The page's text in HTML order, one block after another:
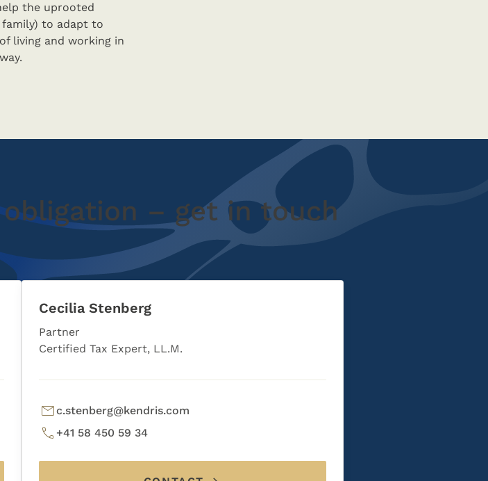
the uprooted
family) to adapt to
living and working in
– get in touch
Cecilia Stenberg
Partner
Certified Tax Expert, LL.M.
c.stenberg@kendris.com
+41 58 450 59 34